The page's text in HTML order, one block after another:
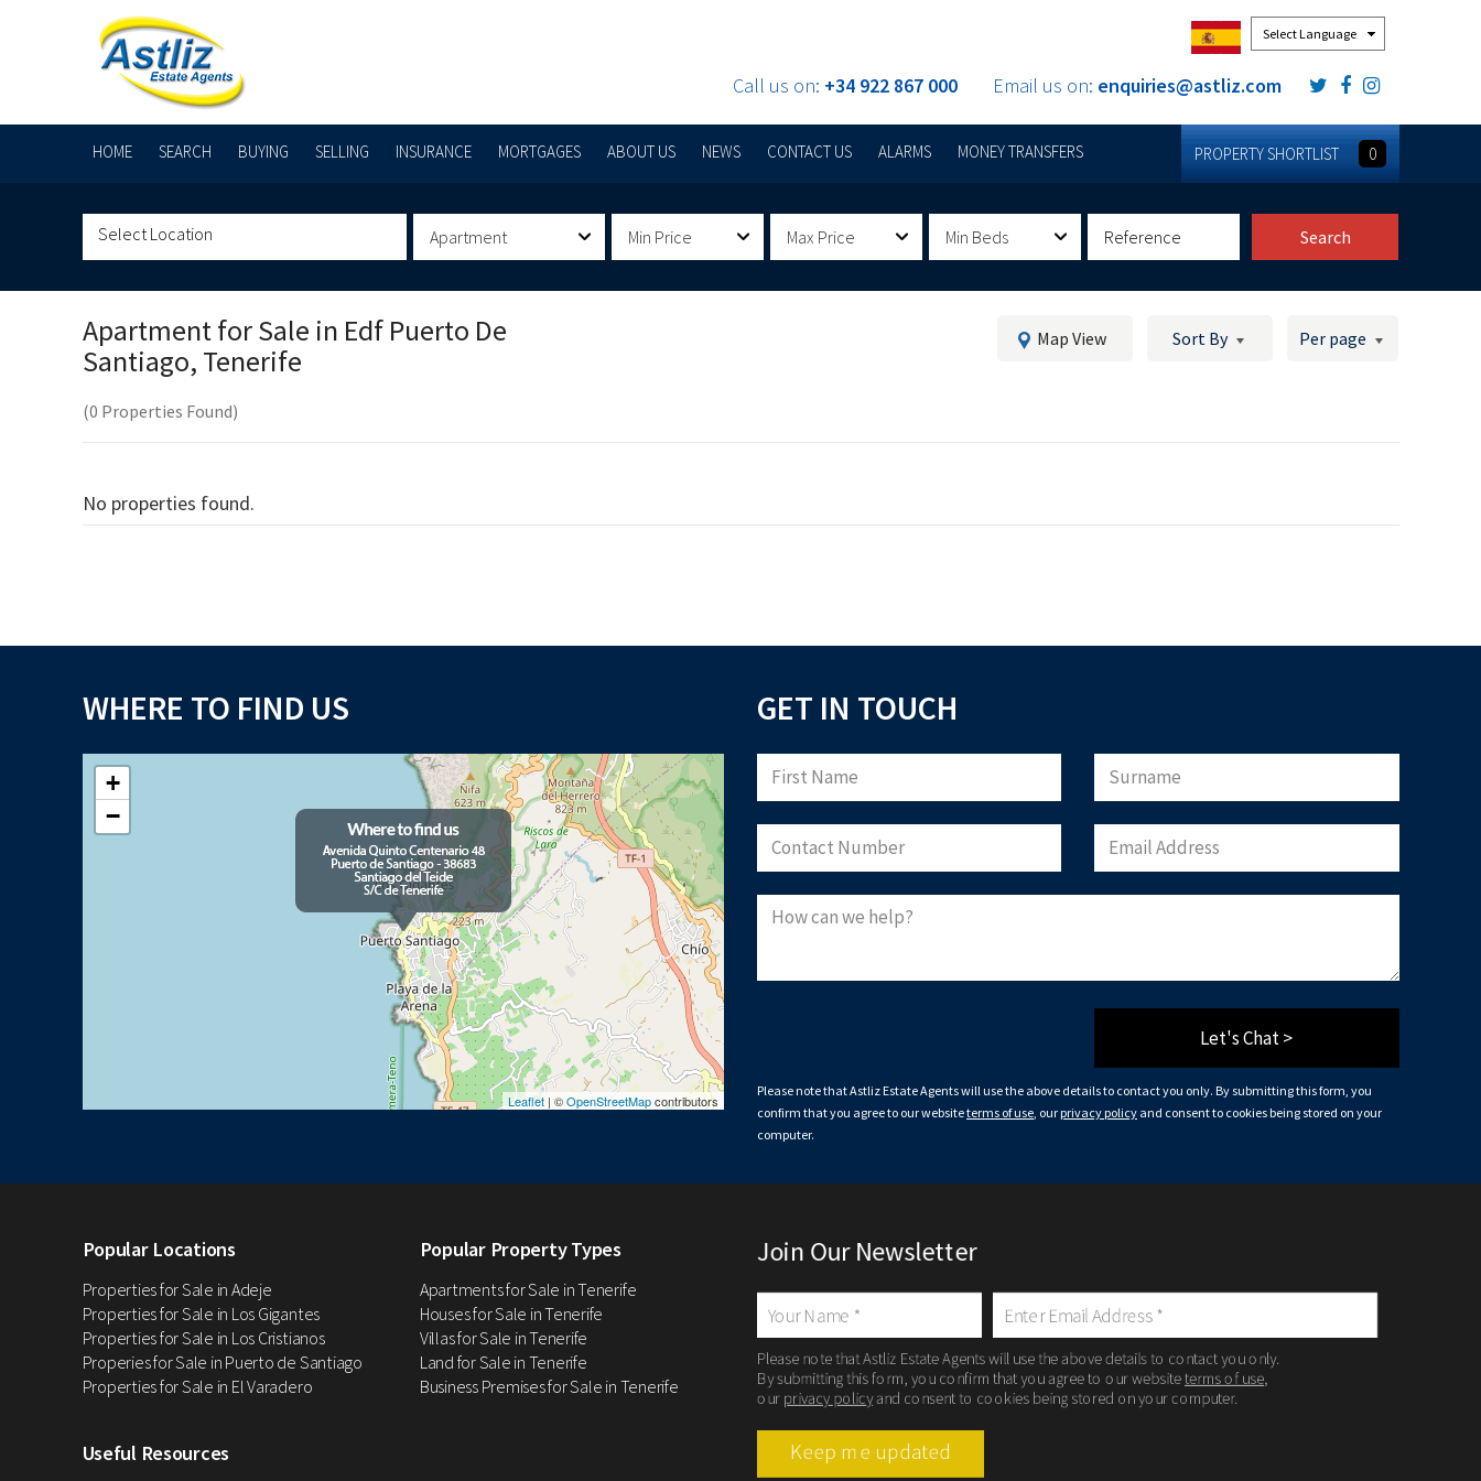
Call us on: +34 922 867 000 Email us on: enquiries@astliz.com
HOME SEARCH BUYING SELLING INSURANCE MORTGAGES ABOUT US NEWS CONTACT US ALARMS MONEY TRANSFERS PROPERTY SHORTLIST 0
Apartment Min Price Max Price Min Beds Search
Apartment for Sale in Edf Puerto De
Santiago, Tenerife
(0 Properties Found)
Map View Sort By Per page
No properties found.
WHERE TO FIND US
+
−
Leaflet | ©OpenStreetMapcontributors
GET IN TOUCH
Let's Chat >
Please note that Astliz Estate Agents will use the above details to contact you only. By submitting this form, you
confirm that you agree to our websiteterms of use, our privacy policy and consent to cookies being stored on your
computer.
Popular Locations
Properties for Sale in Adeje
Properties for Sale in Los Gigantes
Properties for Sale in Los Cristianos
Properies for Sale in Puerto de Santiago
Properties for Sale in El Varadero
Popular Property Types
Apartments for Sale in Tenerife
Houses for Sale in Tenerife
Villas for Sale in Tenerife
Land for Sale in Tenerife
Business Premises for Sale in Tenerife
Useful Resources
Join Our Newsletter
Please note that Astliz Estate Agents will use the above details to contact you only.
By submitting this form, you confirm that you agree to our websiteterms of use,
our privacy policyand consent to cookies being stored on your computer.
Keep me updated